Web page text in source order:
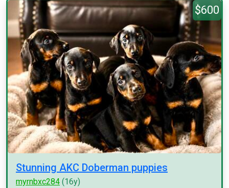
$600
Stunning AKC Doberman puppies
myrnbxc284 (16y)